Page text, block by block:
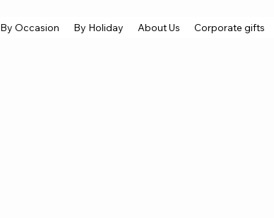
By Occasion By Holiday About Us Corporate gifts